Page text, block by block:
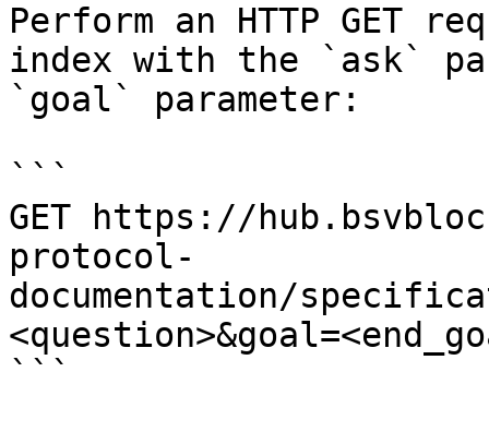
Perform an HTTP GET
index with the `ask`
`goal` parameter:
```
GET https://
protocol-
documentation/
```